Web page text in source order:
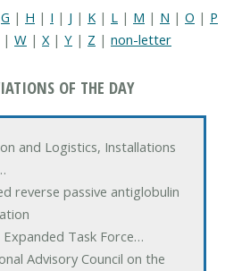
G | H | I | J | K | L | M | N | O | P
| W | X | Y | Z | non-letter
OF THE DAY
and Logistics, Installations
reverse passive antiglobulin
Expanded Task Force…
Advisory Council on the